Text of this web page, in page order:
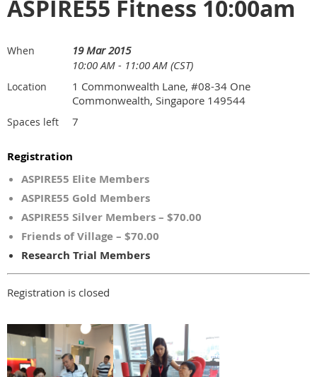
ASPIRE55 Fitness 10:00am
When
19 Mar 2015
10:00 AM - 11:00 AM (CST)
Location
1 Commonwealth Lane, #08-34 One
Commonwealth, Singapore 149544
Spaces left 7
Registration
ASPIRE55 Elite Members
ASPIRE55 Gold Members
ASPIRE55 Silver Members – $70.00
Friends of Village – $70.00
Research Trial Members
Registration is closed